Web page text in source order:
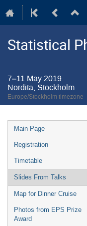
Statistical
7–11 May 2019
Nordita, Stockholm
Europe/Stockholm timezone
Event
menu
Main Page
Registration
Timetable
Slides From Talks
Map for Dinner Cruise
Photos from EPS Prize
Award